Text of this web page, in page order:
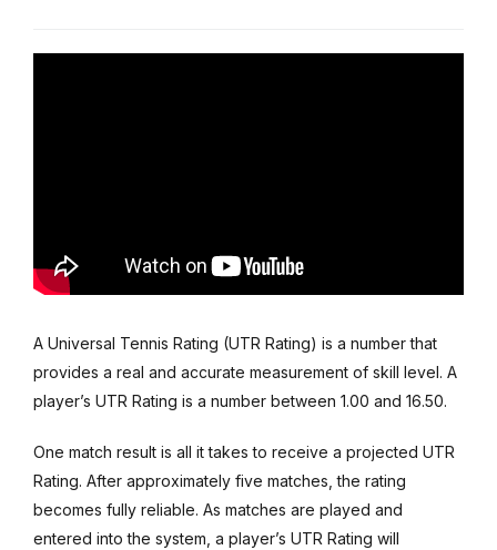
A Universal Tennis Rating (UTR Rating) is a number that
provides a real and accurate measurement of skill level. A
player’s UTR Rating is a number between 1.00 and 16.50.
One match result is all it takes to receive a projected UTR
Rating. After approximately five matches, the rating
becomes fully reliable. As matches are played and
entered into the system, a player’s UTR Rating will